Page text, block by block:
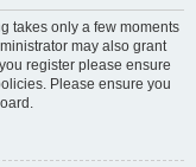
takes only a few moments
may also grant
register please ensure
Please ensure you